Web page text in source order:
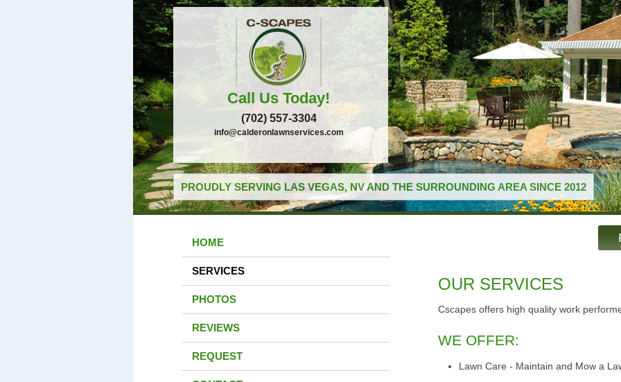
Call Us Today!
(702) 557-3304
info@calderonlawnservices.com
PROUDLY SERVING LAS VEGAS, NV AND THE SURROUNDING AREA SINCE 2012
HOME
SERVICES
PHOTOS
REVIEWS
REQUEST
OUR SERVICES
Cscapes offers high quality work
WE OFFER:
Lawn Care - Maintain and Mow a